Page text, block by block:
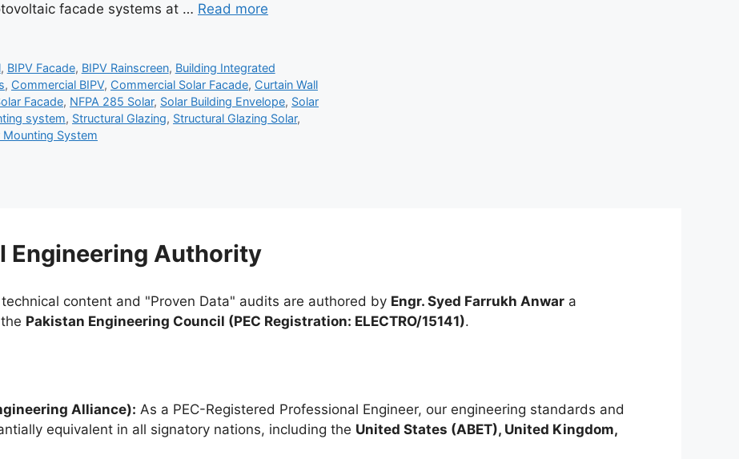
facade systems at … Read more
, BIPV Facade, BIPV Rainscreen, Building Integrated
, Commercial BIPV, Commercial Solar Facade, Curtain Wall
Facade, NFPA 285 Solar, Solar Building Envelope, Solar
system, Structural Glazing, Structural Glazing Solar,
Mounting System
Engineering Authority
content and "Proven Data" audits are authored by Engr. Syed Farrukh Anwar a
Pakistan Engineering Council (PEC Registration: ELECTRO/15141).
Alliance): As a PEC-Registered Professional Engineer, our engineering standards and
equivalent in all signatory nations, including the United States (ABET), United Kingdom,